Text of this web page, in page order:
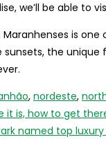
we’ll be able to
is
the
, nordeste,
it is, how to get
named top